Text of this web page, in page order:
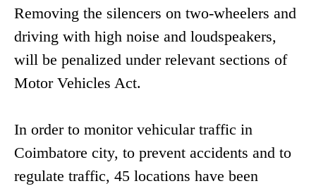
Removing the silencers on two-wheelers and
driving with high noise and loudspeakers,
will be penalized under relevant sections of
Motor Vehicles Act.
In order to monitor vehicular traffic in
Coimbatore city, to prevent accidents and to
regulate traffic, 45 locations have been